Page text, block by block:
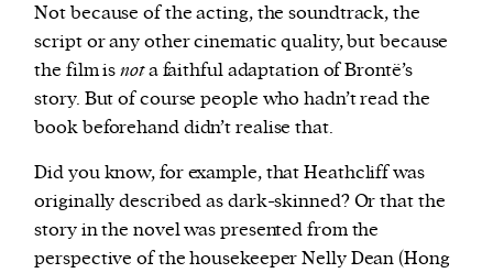
Not because of the acting, the soundtrack, the
script or any other cinematic quality, but because
the film isnota faithful adaptation of Brontë’s
story. But of course people who hadn’t read the
book beforehand didn’t realise that.
Did you know, for example, that Heathcliff was
originally described as dark-skinned? Or that the
story in the novel was presented from the
perspective of the housekeeper Nelly Dean (Hong